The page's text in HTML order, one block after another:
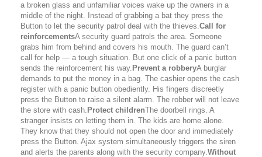
a broken glass and unfamiliar voices wake up the owners in a
middle of the night. Instead of grabbing a bat they press the
Button to let the security patrol deal with the thieves.Call for
reinforcementsA security guard patrols the area. Someone
grabs him from behind and covers his mouth. The guard can’t
call for help — a tough situation. But one click of a panic button
sends the reinforcement his way. Prevent a robberyA burglar
demands to put the money in a bag. The cashier opens the cash
register with a panic button obediently. His fingers discreetly
press the Button to raise a silent alarm. The robber will not leave
the store with cash. Protect childrenThe doorbell rings. A
stranger insists on letting them in. The kids are home alone.
They know that they should not open the door and immediately
press the Button. Ajax system simultaneously triggers the siren
and alerts the parents along with the security company.Without